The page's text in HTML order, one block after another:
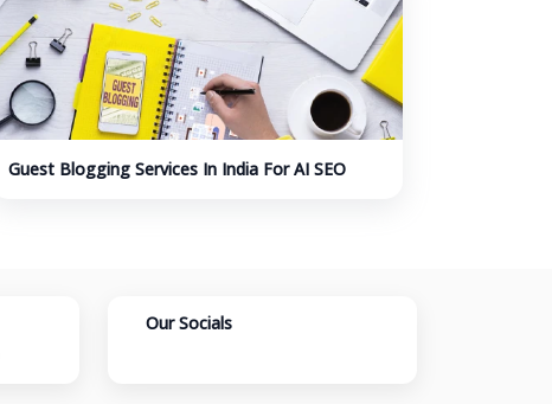
Guest Blogging Services In India For AI SEO
Our Socials